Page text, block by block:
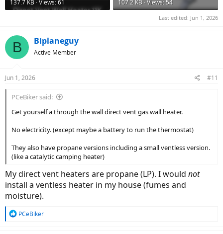
137.7 KB · Views: 61 107.2 KB · Views: 54
Last edited: Jun 1, 2026
B Biplaneguy
Active Member
Jun 1, 2026 #11
PCeBiker said:
Get yourself a through the wall direct vent gas wall heater.
No electricity. (except maybe a battery to run the thermostat)
They also have propane versions including a small ventless version.
(like a catalytic camping heater)
My direct vent heaters are propane (LP). I would not
install a ventless heater in my house (fumes and
moisture).
R
PCeBiker